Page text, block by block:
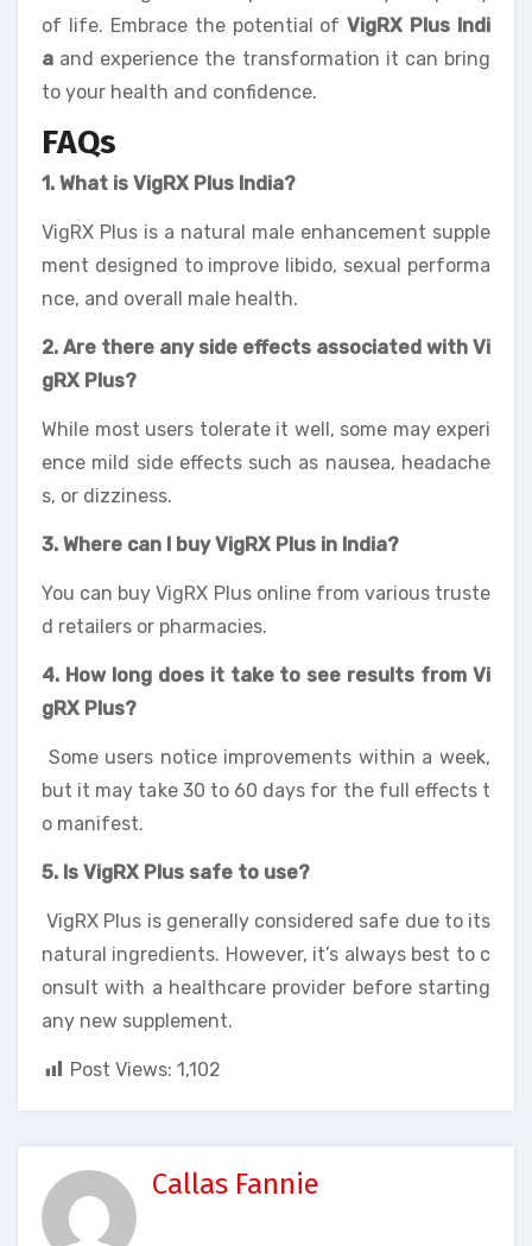
of life. Embrace the potential ofVigRX Plus Indi
a and experience the transformation it can bring
to your health and confidence.
FAQs
1. What is VigRX Plus India?
VigRX Plus is a natural male enhancement supple
ment designed to improve libido, sexual performa
nce, and overall male health.
2. Are there any side effects associated with Vi
gRX Plus?
While most users tolerate it well, some may experi
ence mild side effects such as nausea, headache
s, or dizziness.
3. Where can I buy VigRX Plus in India?
You can buy VigRX Plus online from various truste
d retailers or pharmacies.
4. How long does it take to see results from Vi
gRX Plus?
Some users notice improvements within a week,
but it may take 30 to 60 days for the full effects t
o manifest.
5. Is VigRX Plus safe to use?
VigRX Plus is generally considered safe due to its
natural ingredients. However, it’s always best to c
onsult with a healthcare provider before starting
any new supplement.
Post Views: 1,102
Callas Fannie